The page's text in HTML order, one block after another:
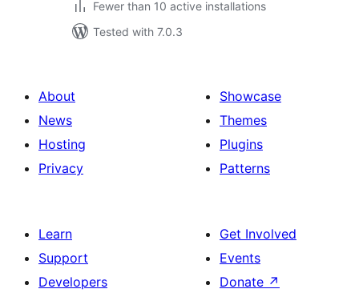
Fewer than 10 active installations
Tested with 7.0.3
About
News
Hosting
Privacy
Showcase
Themes
Plugins
Patterns
Learn
Support
Developers
Get Involved
Events
Donate ↗